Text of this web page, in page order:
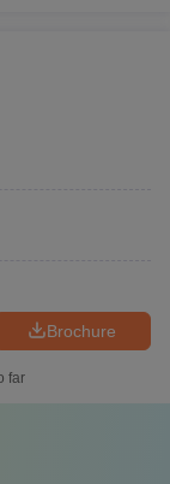
Brochure
far